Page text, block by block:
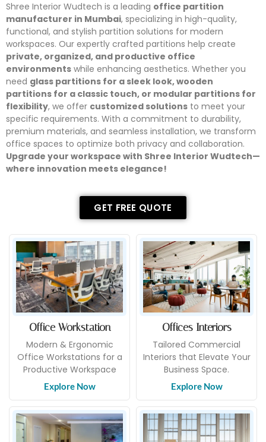
Shree Interior Wudtech is a leading office partition
manufacturer in Mumbai, specializing in high-quality,
functional, and stylish partition solutions for modern
workspaces. Our expertly crafted partitions help create
private, organized, and productive office
environments while enhancing aesthetics. Whether you
need glass partitions for a sleek look, wooden
partitions for a classic touch, or modular partitions for
flexibility, we offer customized solutions to meet your
specific requirements. With a commitment to durability,
premium materials, and seamless installation, we transform
office spaces to optimize both privacy and collaboration.
Upgrade your workspace with Shree Interior Wudtech—
where innovation meets elegance!
GET FREE QUOTE
Office Workstation
Modern & Ergonomic
Office Workstations for a
Productive Workspace
Explore Now
Offices Interiors
Tailored Commercial
Interiors that Elevate Your
Business Space.
Explore Now